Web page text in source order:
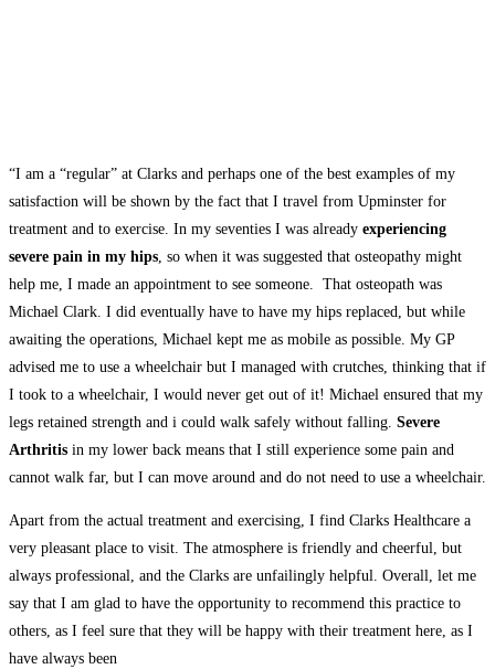
“I am a “regular” at Clarks and perhaps one of the best examples of my
satisfaction will be shown by the fact that I travel from Upminster for
treatment and to exercise. In my seventies I was already experiencing
severe pain in my hips, so when it was suggested that osteopathy might
help me, I made an appointment to see someone. That osteopath was
Michael Clark. I did eventually have to have my hips replaced, but while
awaiting the operations, Michael kept me as mobile as possible. My GP
advised me to use a wheelchair but I managed with crutches, thinking that if
I took to a wheelchair, I would never get out of it! Michael ensured that my
legs retained strength and i could walk safely without falling. Severe
Arthritis in my lower back means that I still experience some pain and
cannot walk far, but I can move around and do not need to use a wheelchair.
Apart from the actual treatment and exercising, I find Clarks Healthcare a
very pleasant place to visit. The atmosphere is friendly and cheerful, but
always professional, and the Clarks are unfailingly helpful. Overall, let me
say that I am glad to have the opportunity to recommend this practice to
others, as I feel sure that they will be happy with their treatment here, as I
have always been